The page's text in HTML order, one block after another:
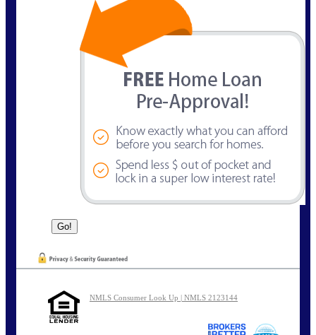
NMLS Consumer Look Up | NMLS 2123144